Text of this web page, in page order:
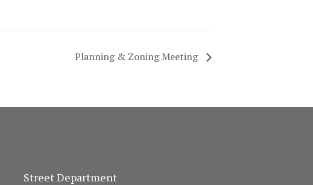
Planning & Zoning Meeting
Street Department